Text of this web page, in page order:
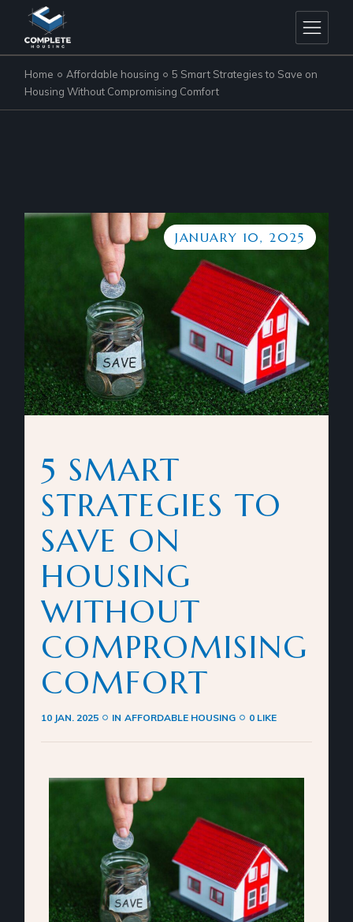
Home Affordable housing
5 Smart Strategies to Save on
Housing Without Compromising Comfort
JANUARY 10, 2025
5 SMART
STRATEGIES TO
SAVE ON
HOUSING
WITHOUT
COMPROMISING
COMFORT
10 JAN. 2025 IN AFFORDABLE HOUSING 0 LIKE